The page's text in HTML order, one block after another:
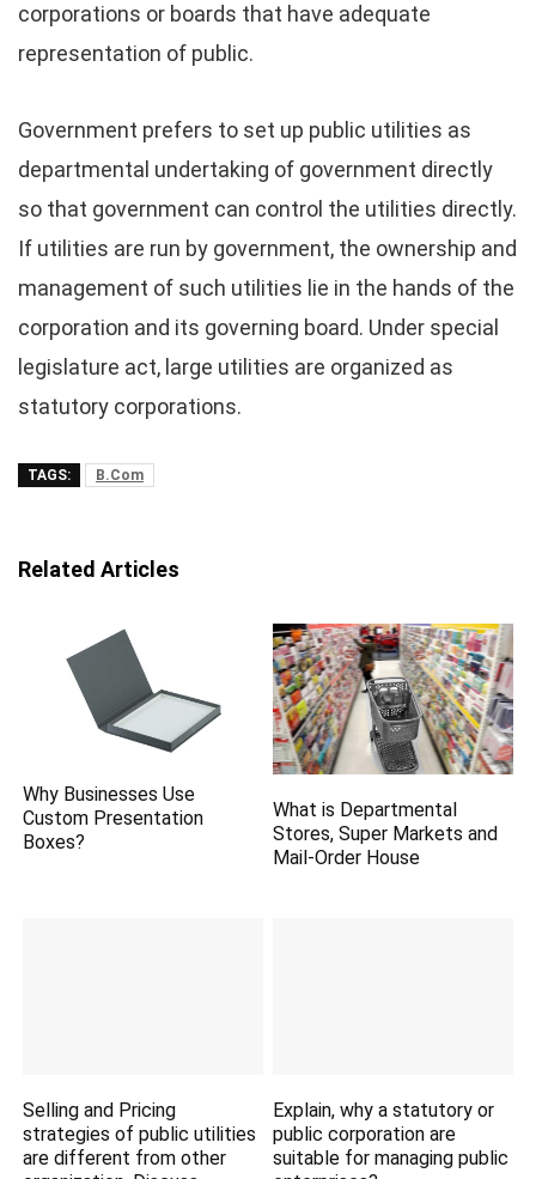
corporations or boards that have adequate
representation of public.
Government prefers to set up public utilities as
departmental undertaking of government directly
so that government can control the utilities directly.
If utilities are run by government, the ownership and
management of such utilities lie in the hands of the
corporation and its governing board. Under special
legislature act, large utilities are organized as
statutory corporations.
TAGS: B.Com
Related Articles
Why Businesses Use
Custom Presentation
Boxes?
What is Departmental
Stores, Super Markets and
Mail-Order House
Selling and Pricing
strategies of public utilities
are different from other
Explain, why a statutory or
public corporation are
suitable for managing public